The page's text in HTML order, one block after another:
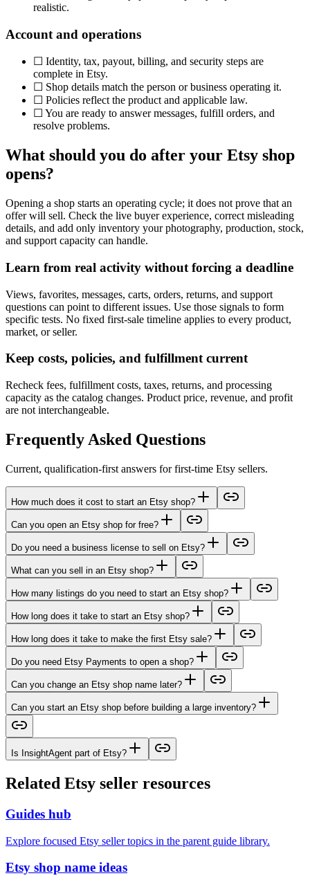
realistic.
Account and operations
☐ Identity, tax, payout, billing, and security steps are
complete in Etsy.
☐ Shop details match the person or business operating it.
☐ Policies reflect the product and applicable law.
☐ You are ready to answer messages, fulfill orders, and
resolve problems.
What should you do after your Etsy shop
opens?
Opening a shop starts an operating cycle; it does not prove that an
offer will sell. Check the live buyer experience, correct misleading
details, and add only inventory your photography, production, stock,
and support capacity can handle.
Learn from real activity without forcing a deadline
Views, favorites, messages, carts, orders, returns, and support
questions can point to different issues. Use those signals to form
specific tests. No fixed first-sale timeline applies to every product,
market, or seller.
Keep costs, policies, and fulfillment current
Recheck fees, fulfillment costs, taxes, returns, and processing
capacity as the catalog changes. Product price, revenue, and profit
are not interchangeable.
Frequently Asked Questions
Current, qualification-first answers for first-time Etsy sellers.
How much does it cost to start an Etsy shop?
Can you open an Etsy shop for free?
Do you need a business license to sell on Etsy?
What can you sell in an Etsy shop?
How many listings do you need to start an Etsy shop?
How long does it take to start an Etsy shop?
How long does it take to make the first Etsy sale?
Do you need Etsy Payments to open a shop?
Can you change an Etsy shop name later?
Can you start an Etsy shop before building a large inventory?
Is InsightAgent part of Etsy?
Related Etsy seller resources
Guides hub
Explore focused Etsy seller topics in the parent guide library.
Etsy shop name ideas